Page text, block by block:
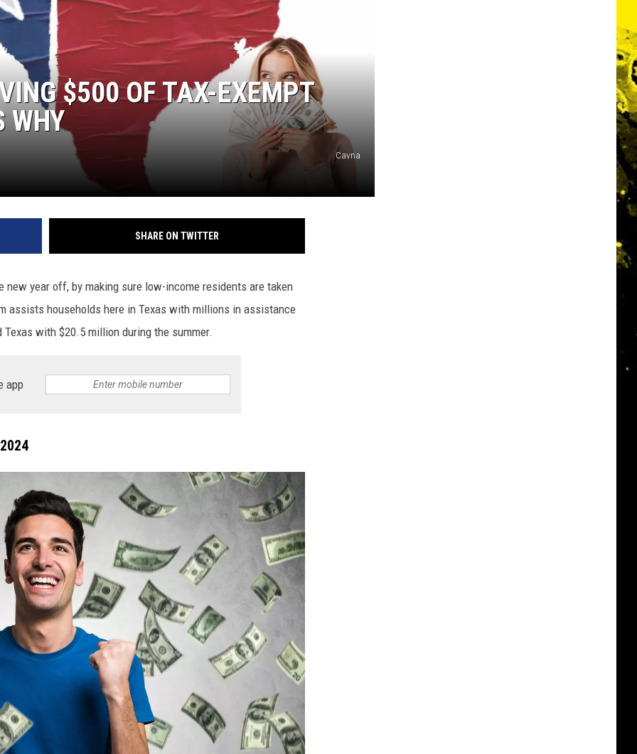
$500 OF TAX-EXEMPT
WHY
Cavna
SHARE ON TWITTER
new year off, by making sure low-income residents are taken
assists households here in Texas with millions in assistance
with $20.5 million during the summer.
app